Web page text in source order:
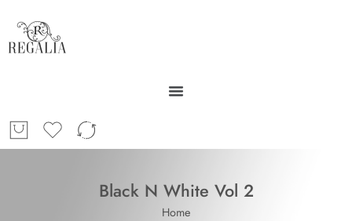
Black N White Vol 2
Home